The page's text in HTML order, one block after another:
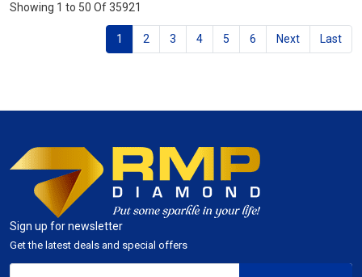
Showing 1 to 50 Of 35921
1 2 3 4 5 6 Next Last
Sign up for newsletter
Get the latest deals and special offers